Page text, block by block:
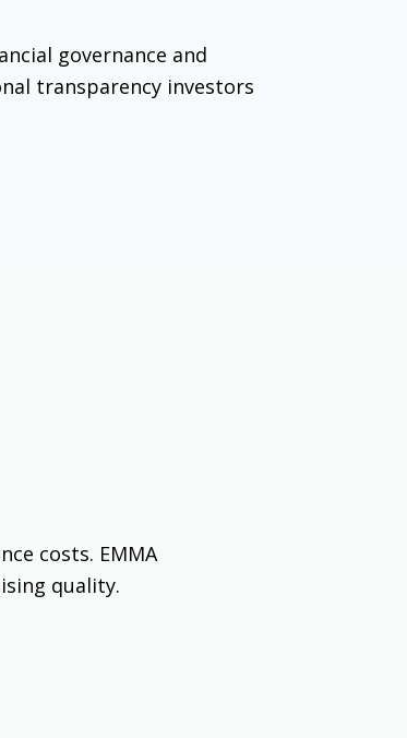
governance and
transparency investors
costs. EMMA
quality.